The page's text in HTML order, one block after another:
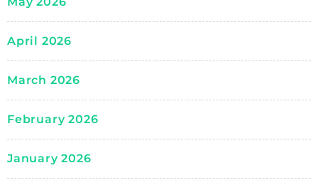
April 2026
March 2026
February 2026
January 2026